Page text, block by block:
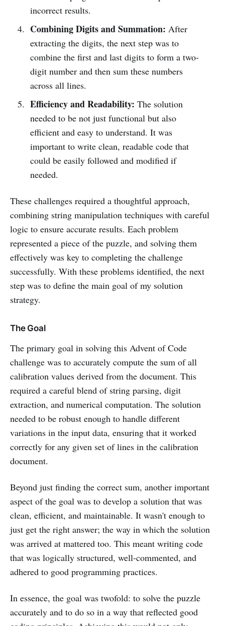
incorrect results.
Combining Digits and Summation: After
extracting the digits, the next step was to
combine the first and last digits to form a two-
digit number and then sum these numbers
across all lines.
Efficiency and Readability: The solution
needed to be not just functional but also
efficient and easy to understand. It was
important to write clean, readable code that
could be easily followed and modified if
needed.
These challenges required a thoughtful approach,
combining string manipulation techniques with careful
logic to ensure accurate results. Each problem
represented a piece of the puzzle, and solving them
effectively was key to completing the challenge
successfully. With these problems identified, the next
step was to define the main goal of my solution
strategy.
The Goal
The primary goal in solving this Advent of Code
challenge was to accurately compute the sum of all
calibration values derived from the document. This
required a careful blend of string parsing, digit
extraction, and numerical computation. The solution
needed to be robust enough to handle different
variations in the input data, ensuring that it worked
correctly for any given set of lines in the calibration
document.
Beyond just finding the correct sum, another important
aspect of the goal was to develop a solution that was
clean, efficient, and maintainable. It wasn't enough to
just get the right answer; the way in which the solution
was arrived at mattered too. This meant writing code
that was logically structured, well-commented, and
adhered to good programming practices.
In essence, the goal was twofold: to solve the puzzle
accurately and to do so in a way that reflected good